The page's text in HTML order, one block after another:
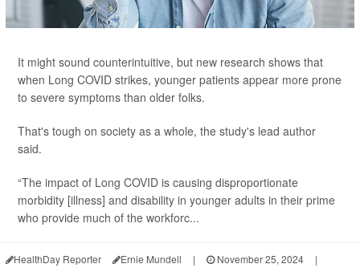
It might sound counterintuitive, but new research shows that
when Long COVID strikes, younger patients appear more prone
to severe symptoms than older folks.
That's tough on society as a whole, the study's lead author
said.
“The impact of Long COVID is causing disproportionate
morbidity [illness] and disability in younger adults in their prime
who provide much of the workforc...
HealthDay Reporter Ernie Mundell | November 25, 2024
|